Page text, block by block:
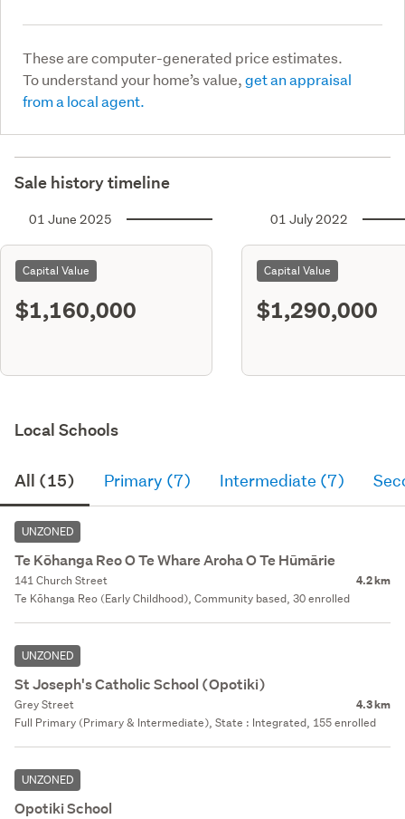
These are computer-generated price estimates.
To understand your home’s value,get an appraisal
from a local agent.
Sale history timeline
01 June 2025
Capital Value
$1,160,000
01 July 2022
Capital Value
$1,290,000
Local Schools
All (15) Primary (7) Intermediate (7)
UNZONED
Te Kōhanga Reo O Te Whare Aroha O Te Hūmārie
141 Church Street 4.2 km
Te Kōhanga Reo (Early Childhood), Community based, 30 enrolled
UNZONED
St Joseph's Catholic School (Opotiki)
Grey Street 4.3 km
Full Primary (Primary & Intermediate), State : Integrated, 155 enrolled
UNZONED
Opotiki School